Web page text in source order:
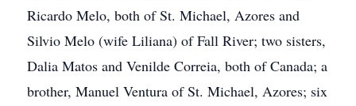
Ricardo Melo, both of St. Michael, Azores and
Silvio Melo (wife Liliana) of Fall River; two sisters,
Dalia Matos and Venilde Correia, both of Canada; a
brother, Manuel Ventura of St. Michael, Azores; six